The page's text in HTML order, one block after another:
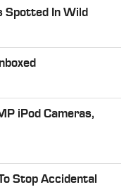
Spotted In Wild
iPod Cameras,
Stop Accidental